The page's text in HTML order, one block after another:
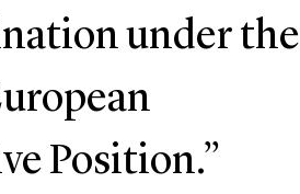
under the
Position.”